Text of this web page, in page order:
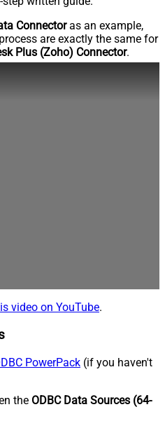
Connectoras an example,
are exactly the same for
Plus (Zoho) Connector.
video on YouTube.
PowerPack (if you haven't
the ODBC Data Sources (64-